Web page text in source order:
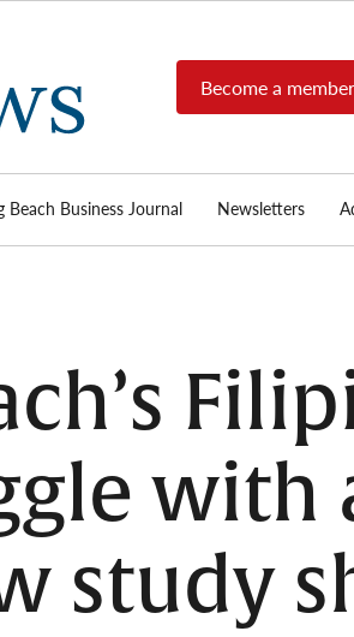
Post
News
source for
local news,
reports, arts
real-estate.
Become a member
Beach Business Journal Newsletters
with
study